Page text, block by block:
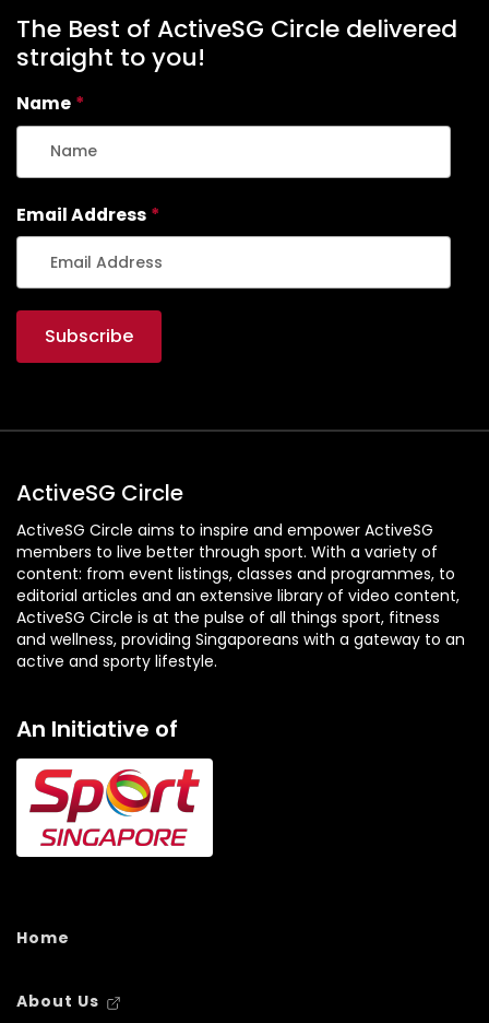
The Best of ActiveSG Circle delivered
straight to you!
Name *
Email Address *
ActiveSG Circle
ActiveSG Circle aims to inspire and empower ActiveSG
members to live better through sport. With a variety of
content: from event listings, classes and programmes, to
editorial articles and an extensive library of video content,
ActiveSG Circle is at the pulse of all things sport, fitness
and wellness, providing Singaporeans with a gateway to an
active and sporty lifestyle.
An Initiative of
Home
About Us